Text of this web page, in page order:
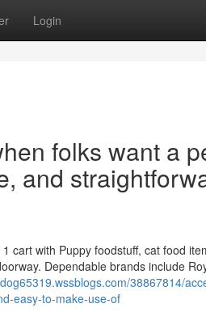
Login
folks want a
and
cart with Puppy foodstuff, cat food
Dependable brands include
38867814/
easy-to-make-use-of